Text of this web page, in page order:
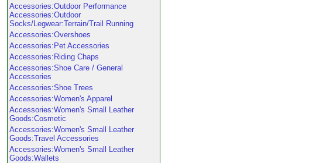
Accessories:Outdoor Performance
Accessories:Outdoor
Socks/Legwear:Terrain/Trail Running
Accessories:Overshoes
Accessories:Pet Accessories
Accessories:Riding Chaps
Accessories:Shoe Care / General
Accessories
Accessories:Shoe Trees
Accessories:Women's Apparel
Accessories:Women's Small Leather
Goods:Cosmetic
Accessories:Women's Small Leather
Goods:Travel Accessories
Accessories:Women's Small Leather
Goods:Wallets